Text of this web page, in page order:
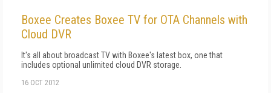
Boxee Creates Boxee TV for OTA Channels with
Cloud DVR
It's all about broadcast TV with Boxee's latest box, one that
includes optional unlimited cloud DVR storage.
16 OCT 2012